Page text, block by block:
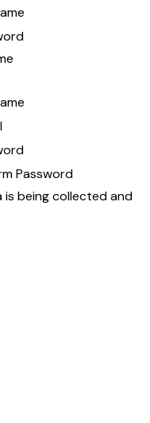
Password
being collected and